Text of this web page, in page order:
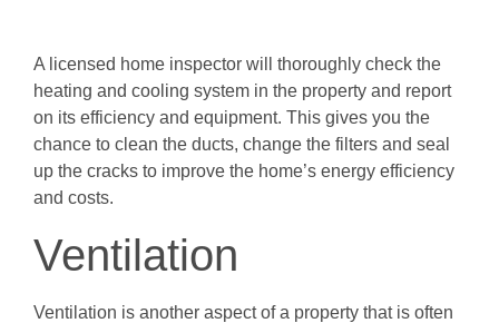
A licensed home inspector will thoroughly check the
heating and cooling system in the property and report
on its efficiency and equipment. This gives you the
chance to clean the ducts, change the filters and seal
up the cracks to improve the home’s energy efficiency
and costs.
Ventilation
Ventilation is another aspect of a property that is often